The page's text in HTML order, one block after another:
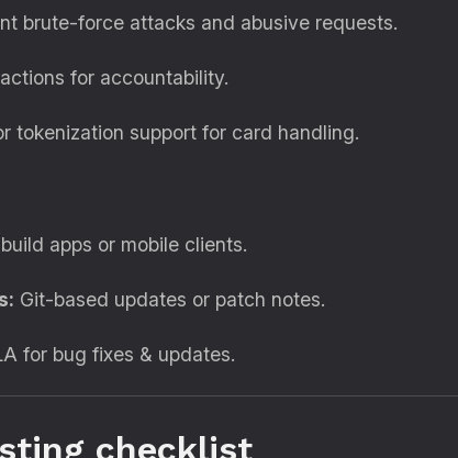
brute-force attacks and abusive requests.
for accountability.
tokenization support for card handling.
apps or mobile clients.
Git-based updates or patch notes.
for bug fixes & updates.
checklist